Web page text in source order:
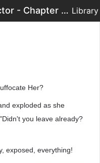
Godly Empress Doctor - Chapter 122 Library
Her?
exploded as she
you leave already?
exposed, everything!